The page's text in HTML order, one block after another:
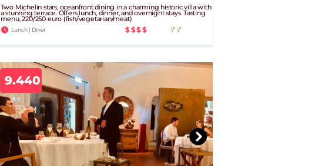
Two Michelin stars, oceanfront dining in a charming historic villa with
a stunning terrace. Offers lunch, dinner, and overnight stays. Tasting
menu, 220/250 euro (fish/vegetarian/meat)
Lunch | Diner $$$$
9.440